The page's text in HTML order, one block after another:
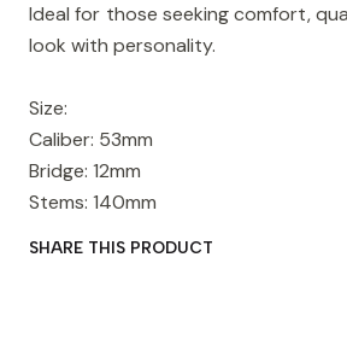
Ideal for those seeking comfort,
look with personality.
Size:
Caliber: 53mm
Bridge: 12mm
Stems: 140mm
SHARE THIS PRODUCT